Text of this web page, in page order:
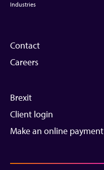
Industries
Contact
Careers
Brexit
Client login
Make an online payment